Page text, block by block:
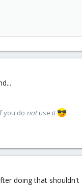
you do notuse it
doing that shouldn't